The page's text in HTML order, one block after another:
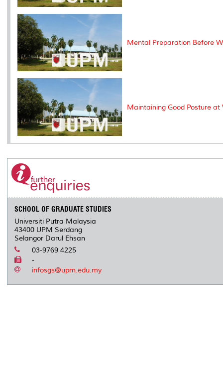
Mental Preparation Before
Maintaining Good Posture
SCHOOL OF GRADUATE STUDIES
Universiti Putra Malaysia
43400 UPM Serdang
Selangor Darul Ehsan
03-9769 4225
-
infosgs@upm.edu.my